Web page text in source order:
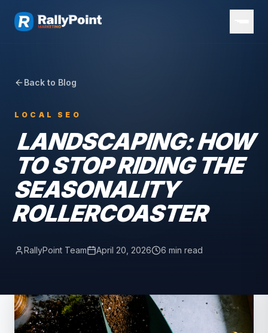
Back to Blog
LOCAL SEO
LANDSCAPING: HOW
TO STOP RIDING THE
SEASONALITY
ROLLERCOASTER
RallyPoint Team April 20, 2026 6 min read